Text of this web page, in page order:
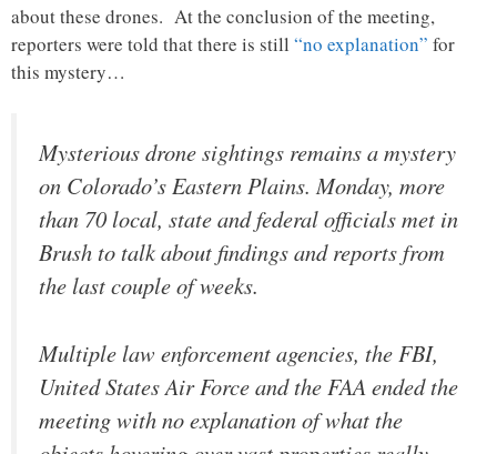
about these drones. At the conclusion of the meeting,
reporters were told that there is still “no explanation” for
this mystery…
Mysterious drone sightings remains a mystery
on Colorado’s Eastern Plains. Monday, more
than 70 local, state and federal officials met in
Brush to talk about findings and reports from
the last couple of weeks.
Multiple law enforcement agencies, the FBI,
United States Air Force and the FAA ended the
meeting with no explanation of what the